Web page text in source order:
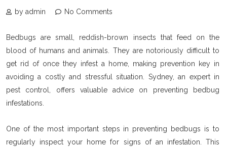
by admin No Comments
Bedbugs are small, reddish-brown insects that feed on the
blood of humans and animals. They are notoriously difficult to
get rid of once they infest a home, making prevention key in
avoiding a costly and stressful situation. Sydney, an expert in
pest control, offers valuable advice on preventing bedbug
infestations.
One of the most important steps in preventing bedbugs is to
regularly inspect your home for signs of an infestation. This